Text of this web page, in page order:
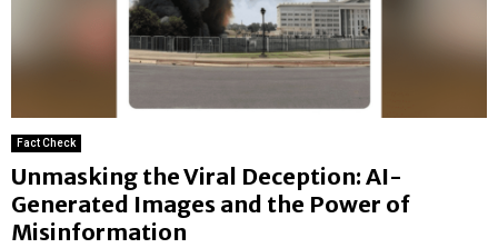
Fact Check
Unmasking the Viral Deception: AI-
Generated Images and the Power of
Misinformation